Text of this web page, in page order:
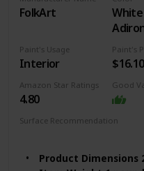
Item Volume 16 Fluid
Color Code Castle
Coverage Full
FolkArt
White
Paint's Usage
Interior
Paint's
$16.10
Amazon Star Ratings
4.80
Good
Surface Recommendation
Product Dimensions